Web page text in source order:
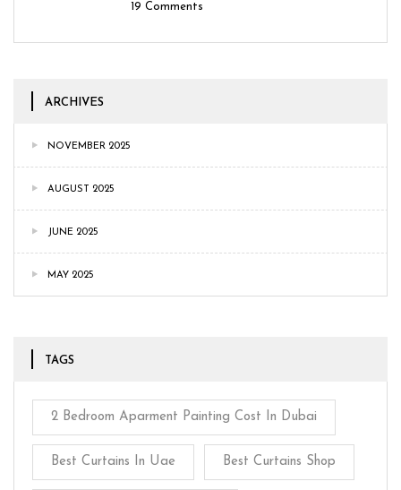
19 Comments
ARCHIVES
NOVEMBER 2025
AUGUST 2025
JUNE 2025
MAY 2025
TAGS
2 Bedroom Aparment Painting Cost In Dubai
Best Curtains In Uae Best Curtains Shop